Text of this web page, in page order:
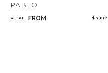
PABLO
RETAIL FROM $ 7,817